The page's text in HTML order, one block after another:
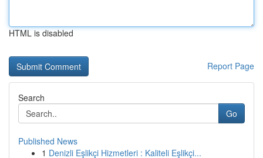
HTML is disabled
Report Page
Search
Go
Published News
1 Denizli Eşlikçi Hizmetleri : Kaliteli Eşlikçi...